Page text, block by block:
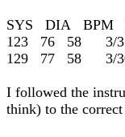
SYS DIA BPM
123 76 58 3/31/
129 77 58 3/30/
I followed the
think) to the